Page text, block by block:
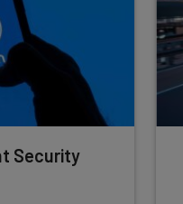
Security